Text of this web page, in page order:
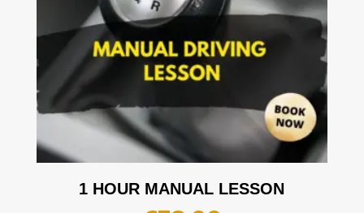
1 HOUR MANUAL LESSON